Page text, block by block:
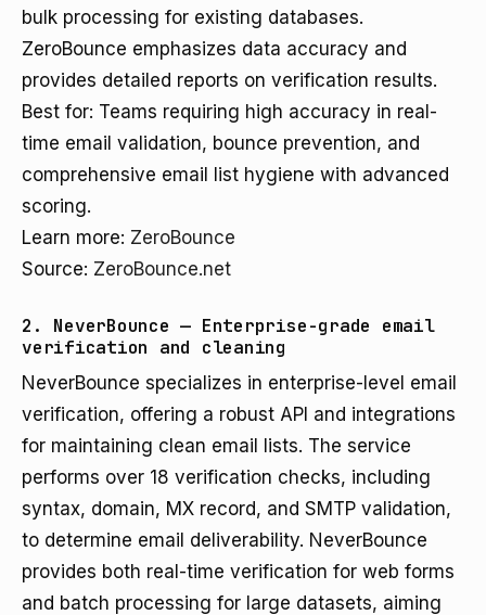
bulk processing for existing databases.
ZeroBounce emphasizes data accuracy and
provides detailed reports on verification results.
Best for: Teams requiring high accuracy in real-
time email validation, bounce prevention, and
comprehensive email list hygiene with advanced
scoring.
Learn more: ZeroBounce
Source: ZeroBounce.net
2. NeverBounce — Enterprise-grade email
verification and cleaning
NeverBounce specializes in enterprise-level email
verification, offering a robust API and integrations
for maintaining clean email lists. The service
performs over 18 verification checks, including
syntax, domain, MX record, and SMTP validation,
to determine email deliverability. NeverBounce
provides both real-time verification for web forms
and batch processing for large datasets, aiming